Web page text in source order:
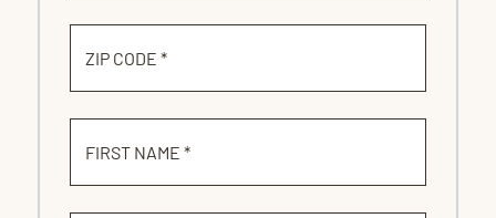
ZIP CODE *
FIRST NAME *